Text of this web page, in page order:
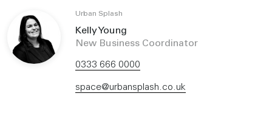
Urban Splash
Kelly Young
New Business Coordinator
0333 666 0000
space@urbansplash.co.uk